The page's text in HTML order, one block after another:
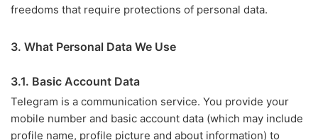
freedoms that require protections of personal data.
3. What Personal Data We Use
3.1. Basic Account Data
Telegram is a communication service. You provide your
mobile number and basic account data (which may include
profile name, profile picture and about information) to